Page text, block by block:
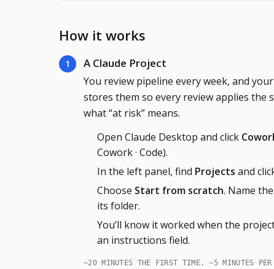
How it works
1 A Claude Project
You review pipeline every week, and
stores them so every review applies the
what “at risk” means.
Open Claude Desktop and click
Cowork · Code).
In the left panel, find Projects and
Choose Start from scratch. Name
its folder.
You’ll know it worked when the
an instructions field.
~20 MINUTES THE FIRST TIME. ~5 MINUTES PER